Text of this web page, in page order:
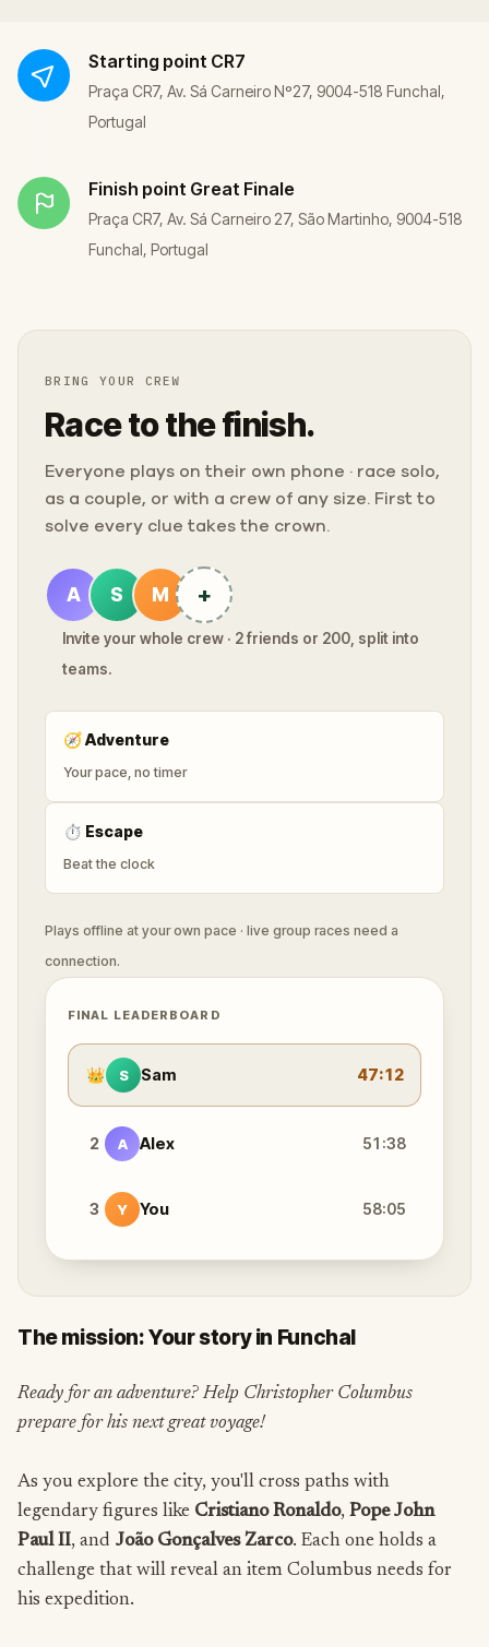
Starting point CR7
Praça CR7, Av. Sá Carneiro Nº27, 9004-518 Funchal,
Portugal
Finish point Great Finale
Praça CR7, Av. Sá Carneiro 27, São Martinho, 9004-518
Funchal, Portugal
BRING YOUR CREW
Race to the finish.
Everyone plays on their own phone · race solo,
as a couple, or with a crew of any size. First to
solve every clue takes the crown.
A S M +
Invite your whole crew · 2 friends or 200, split into
teams.
🧭Adventure
Your pace, no timer
⏱ Escape
Beat the clock
Plays offline at your own pace · live group races need a
connection.
FINAL LEADERBOARD
👑 S Sam 47:12
2 A Alex 51:38
3 Y You 58:05
The mission: Your story in Funchal
Ready for an adventure? Help Christopher Columbus
prepare for his next great voyage!
As you explore the city, you'll cross paths with
legendary figures like Cristiano Ronaldo, Pope John
Paul II, and João Gonçalves Zarco. Each one holds a
challenge that will reveal an item Columbus needs for
his expedition.